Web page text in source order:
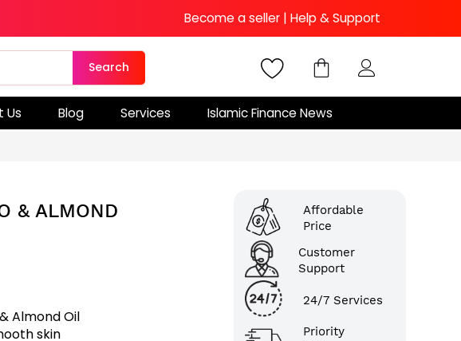
Become a seller | Help & Support
Search
Us Blog Services Islamic Finance News
& ALMOND
Almond Oil
skin
Affordable
Price
Customer
Support
24/7 Services
Priority